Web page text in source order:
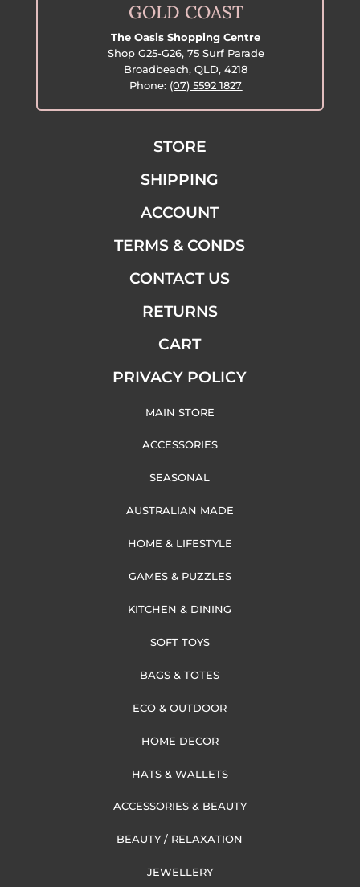
GOLD COAST
The Oasis Shopping Centre
Shop G25-G26, 75 Surf Parade
Broadbeach, QLD, 4218
Phone: (07) 5592 1827
STORE
SHIPPING
ACCOUNT
TERMS & CONDS
CONTACT US
RETURNS
CART
PRIVACY POLICY
MAIN STORE
ACCESSORIES
SEASONAL
AUSTRALIAN MADE
HOME & LIFESTYLE
GAMES & PUZZLES
KITCHEN & DINING
SOFT TOYS
BAGS & TOTES
ECO & OUTDOOR
HOME DECOR
HATS & WALLETS
ACCESSORIES & BEAUTY
BEAUTY / RELAXATION
JEWELLERY